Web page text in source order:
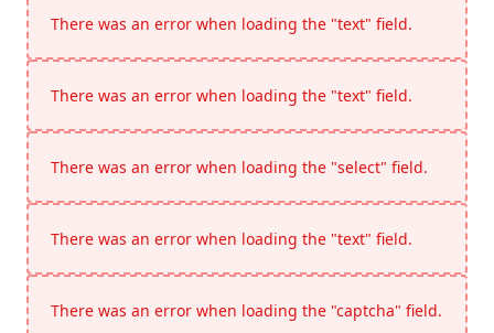
There was an error when loading the "text" field.
There was an error when loading the "text" field.
There was an error when loading the "select" field.
There was an error when loading the "text" field.
There was an error when loading the "captcha" field.